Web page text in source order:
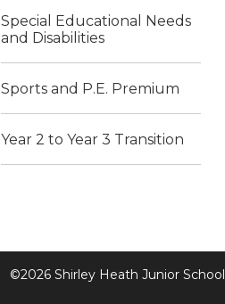
Special Educational Needs
and Disabilities
Sports and P.E. Premium
Year 2 to Year 3 Transition
©2026 Shirley Heath Junior School